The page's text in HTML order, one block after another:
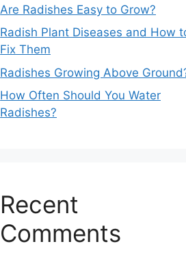
Are Radishes Easy to Grow?
Radish Plant Diseases and How
Fix Them
Radishes Growing Above
How Often Should You Water
Radishes?
Recent
Comments